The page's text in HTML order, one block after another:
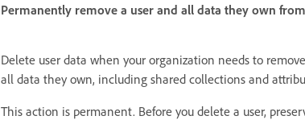
Permanently remove a user and all data they own
Delete user data when your organization needs to
all data they own, including shared collections and
This action is permanent. Before you delete a user,